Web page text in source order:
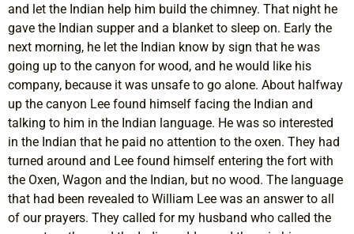
and let the Indian help him build the chimney. That night he
gave the Indian supper and a blanket to sleep on. Early the
next morning, he let the Indian know by sign that he was
going up to the canyon for wood, and he would like his
company, because it was unsafe to go alone. About halfway
up the canyon Lee found himself facing the Indian and
talking to him in the Indian language. He was so interested
in the Indian that he paid no attention to the oxen. They had
turned around and Lee found himself entering the fort with
the Oxen, Wagon and the Indian, but no wood. The language
that had been revealed to William Lee was an answer to all
of our prayers. They called for my husband who called the